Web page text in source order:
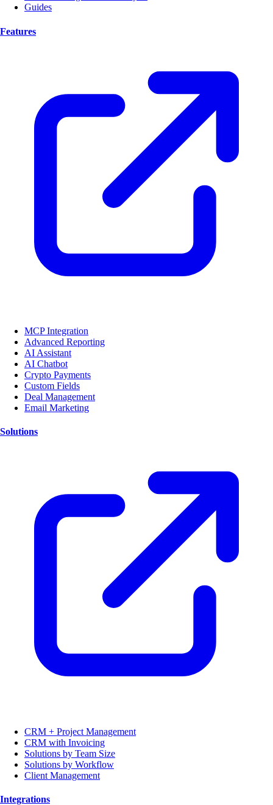
Guides
Features
MCP Integration
Advanced Reporting
AI Assistant
AI Chatbot
Crypto Payments
Custom Fields
Deal Management
Email Marketing
Solutions
CRM + Project Management
CRM with Invoicing
Solutions by Team Size
Solutions by Workflow
Client Management
Integrations